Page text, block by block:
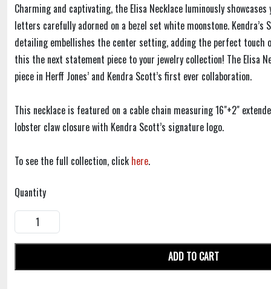
Charming and captivating, the Elisa Necklace luminously showcases
letters carefully adorned on a bezel set white moonstone. Kendra’s
detailing embellishes the center setting, adding the perfect touch
this the next statement piece to your jewelry collection! The Elisa
piece in Herff Jones’ and Kendra Scott’s first ever collaboration.
This necklace is featured on a cable chain measuring 16"+2"
lobster claw closure with Kendra Scott’s signature logo.
To see the full collection, click here.
Quantity
ADD TO CART